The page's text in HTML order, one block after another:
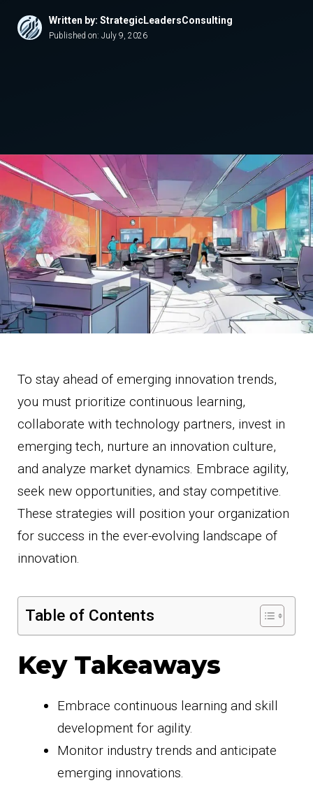
Written by: StrategicLeadersConsulting
Published on: July 9, 2026
To stay ahead of emerging innovation trends,
you must prioritize continuous learning,
collaborate with technology partners, invest in
emerging tech, nurture an innovation culture,
and analyze market dynamics. Embrace agility,
seek new opportunities, and stay competitive.
These strategies will position your organization
for success in the ever-evolving landscape of
innovation.
Table of Contents
Key Takeaways
Embrace continuous learning and skill
development for agility.
Monitor industry trends and anticipate
emerging innovations.